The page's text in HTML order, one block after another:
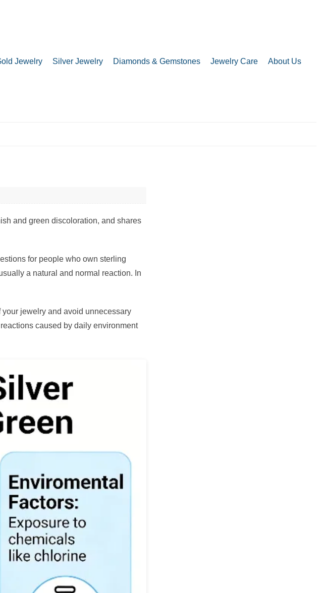
Jewelry Silver Jewelry Diamonds & Gemstones Jewelry Care About Us
and green discoloration, and shares
for people who own sterling
a natural and normal reaction. In
jewelry and avoid unnecessary
caused by daily environment